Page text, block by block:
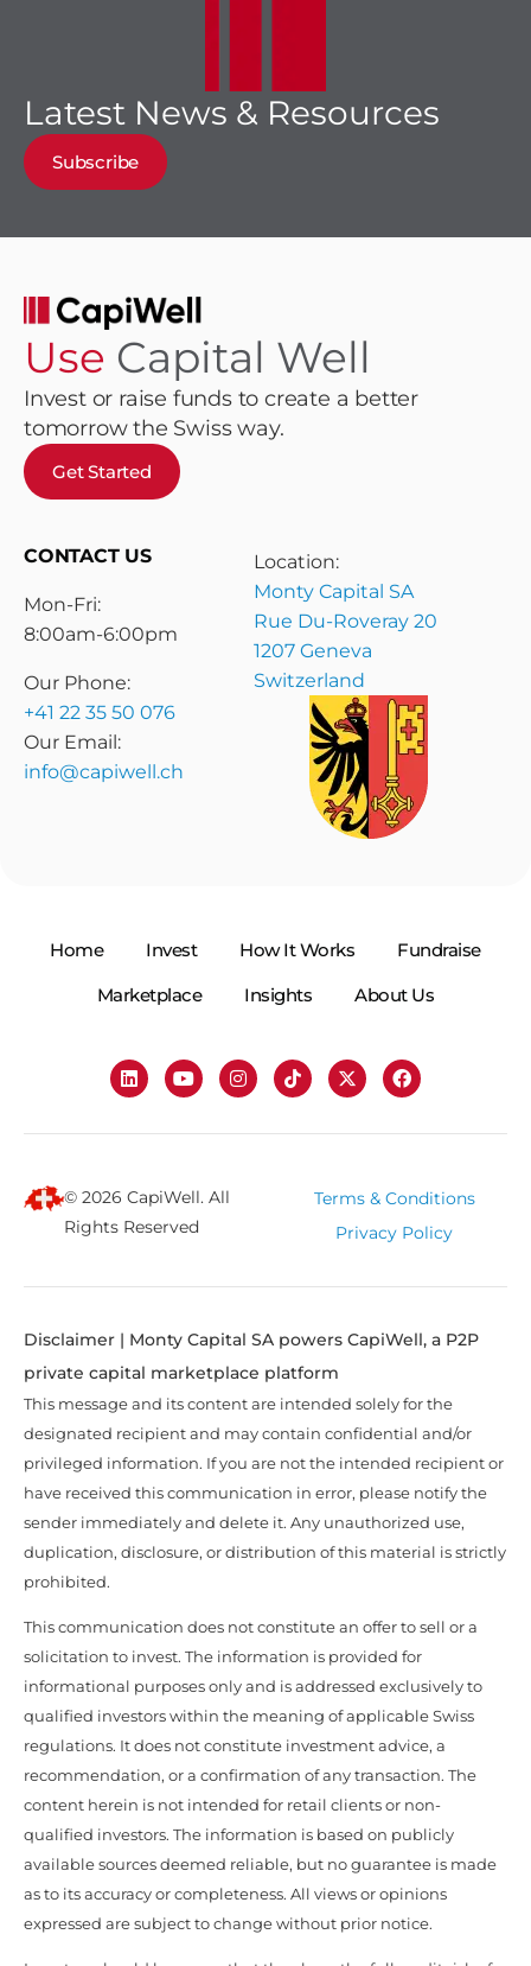
Latest News & Resources
Subscribe
Use Capital Well
Invest or raise funds to create a better
tomorrow the Swiss way.
Get Started
CONTACT US
Mon-Fri:
8:00am-6:00pm
Our Phone:
+41 22 35 50 076
Our Email:
info@capiwell.ch
Location:
Monty Capital SA
Rue Du-Roveray 20
1207 Geneva
Switzerland
Home Invest How It Works
Fundraise
Marketplace
Insights About Us
© 2026 CapiWell. All
Rights Reserved
Terms & Conditions
Privacy Policy
Disclaimer | Monty Capital SA powers CapiWell, a P2P
private capital marketplace platform
This message and its content are intended solely for the
designated recipient and may contain confidential and/or
privileged information. If you are not the intended recipient or
have received this communication in error, please notify the
sender immediately and delete it. Any unauthorized use,
duplication, disclosure, or distribution of this material is strictly
prohibited.
This communication does not constitute an offer to sell or a
solicitation to invest. The information is provided for
informational purposes only and is addressed exclusively to
qualified investors within the meaning of applicable Swiss
regulations. It does not constitute investment advice, a
recommendation, or a confirmation of any transaction. The
content herein is not intended for retail clients or non-
qualified investors. The information is based on publicly
available sources deemed reliable, but no guarantee is made
as to its accuracy or completeness. All views or opinions
expressed are subject to change without prior notice.